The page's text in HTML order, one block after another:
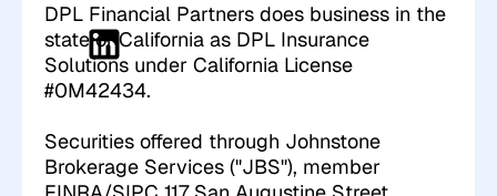
DPL Financial Partners does business in the
state of California as DPL Insurance
Solutions under California License
#0M42434.
Securities offered through Johnstone
Brokerage Services ("JBS"), member